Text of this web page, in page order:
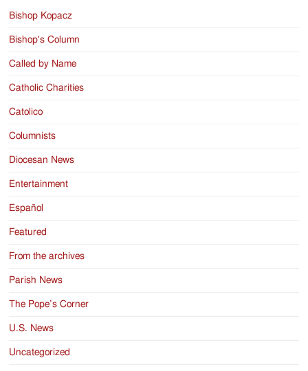
Bishop Kopacz
Bishop's Column
Called by Name
Catholic Charities
Catolico
Columnists
Diocesan News
Entertainment
Español
Featured
From the archives
Parish News
The Pope’s Corner
U.S. News
Uncategorized